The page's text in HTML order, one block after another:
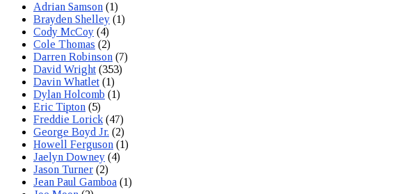
Adrian Samson (1)
Brayden Shelley (1)
Cody McCoy (4)
Cole Thomas (2)
Darren Robinson (7)
David Wright (353)
Davin Whatlet (1)
Dylan Holcomb (1)
Eric Tipton (5)
Freddie Lorick (47)
George Boyd Jr. (2)
Howell Ferguson (1)
Jaelyn Downey (4)
Jason Turner (2)
Jean Paul Gamboa (1)